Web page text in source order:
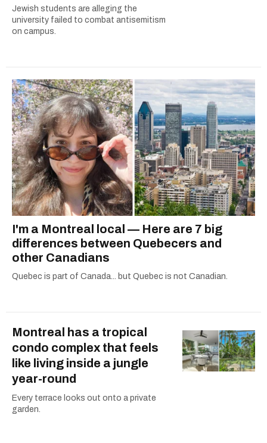
Jewish students are alleging the
university failed to combat antisemitism
on campus.
I'm a Montreal local — Here are 7 big
differences between Quebecers and
other Canadians
Quebec is part of Canada... but Quebec is not Canadian.
Montreal has a tropical
condo complex that feels
like living inside a jungle
year-round
Every terrace looks out onto a private
garden.